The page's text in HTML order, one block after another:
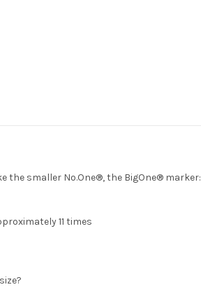
the smaller No.One®, the BigOne® marker:
11 times